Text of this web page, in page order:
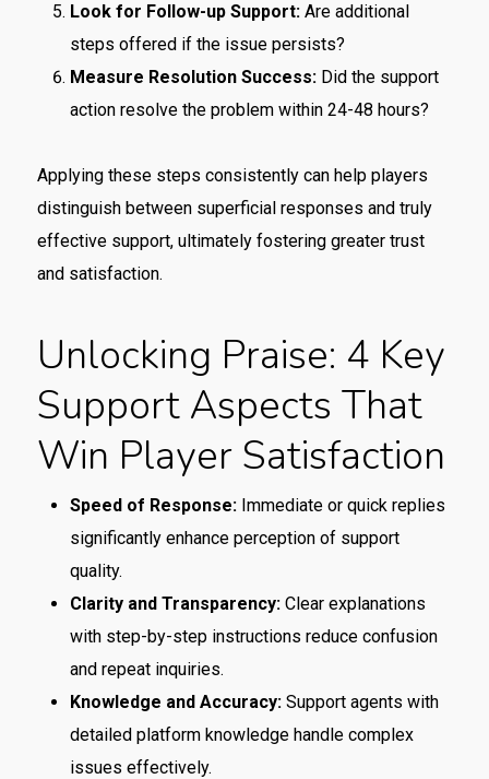
Look for Follow-up Support:Are additional
steps offered if the issue persists?
Measure Resolution Success:Did the support
action resolve the problem within 24-48 hours?
Applying these steps consistently can help players
distinguish between superficial responses and truly
effective support, ultimately fostering greater trust
and satisfaction.
Unlocking Praise: 4 Key
Support Aspects That
Win Player Satisfaction
Speed of Response:Immediate or quick replies
significantly enhance perception of support
quality.
Clarity and Transparency:Clear explanations
with step-by-step instructions reduce confusion
and repeat inquiries.
Knowledge and Accuracy:Support agents with
detailed platform knowledge handle complex
issues effectively.